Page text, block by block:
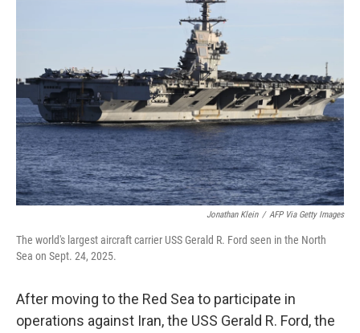
Jonathan Klein / AFP Via Getty Images
The world's largest aircraft carrier USS Gerald R. Ford seen in the North
Sea on Sept. 24, 2025.
After moving to the Red Sea to participate in
operations against Iran, the USS Gerald R. Ford, the